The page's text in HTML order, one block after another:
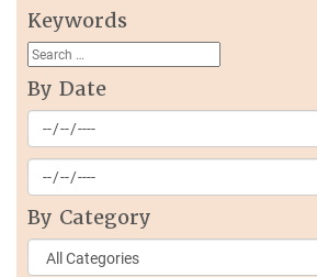
Keywords
By Date
By Category